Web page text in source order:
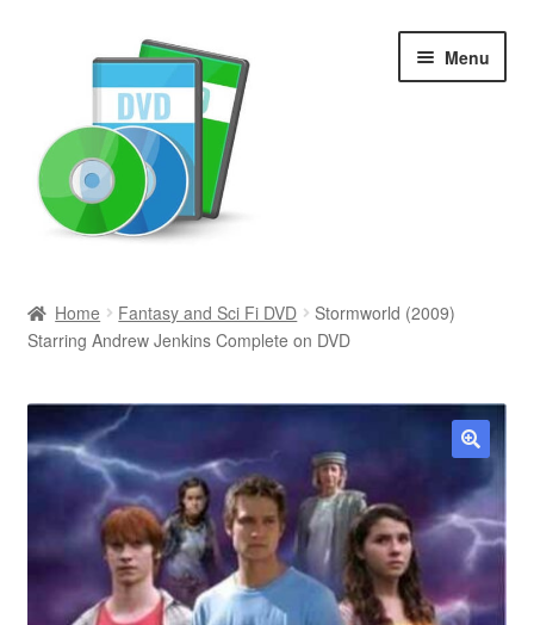
Menu
Newly Added
Movies and Television
All Categories
Browse Want Ads
Reviews
Home Fantasy and Sci Fi DVD
Stormworld (2009)
Starring Andrew Jenkins Complete on DVD